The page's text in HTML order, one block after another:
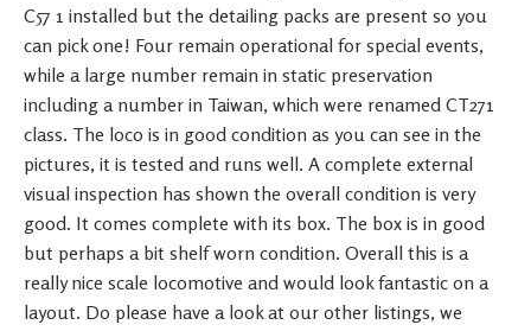
C57 1 installed but the detailing packs are present so you
can pick one! Four remain operational for special events,
while a large number remain in static preservation
including a number in Taiwan, which were renamed CT271
class. The loco is in good condition as you can see in the
pictures, it is tested and runs well. A complete external
visual inspection has shown the overall condition is very
good. It comes complete with its box. The box is in good
but perhaps a bit shelf worn condition. Overall this is a
really nice scale locomotive and would look fantastic on a
layout. Do please have a look at our other listings, we